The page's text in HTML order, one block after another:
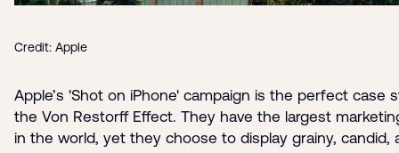
Credit: Apple
Apple’s 'Shot on iPhone' campaign is the perfect case
the Von Restorff Effect. They have the largest
in the world, yet they choose to display grainy, candid,